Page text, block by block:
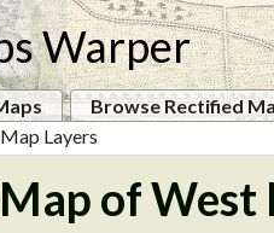
Warper
Browse Rectified
Map Layers
of